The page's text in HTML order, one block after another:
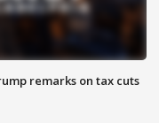
remarks on tax cuts